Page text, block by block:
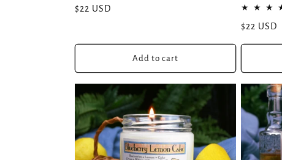
Regular
$22 USD
Add to cart
Regular
$22 USD